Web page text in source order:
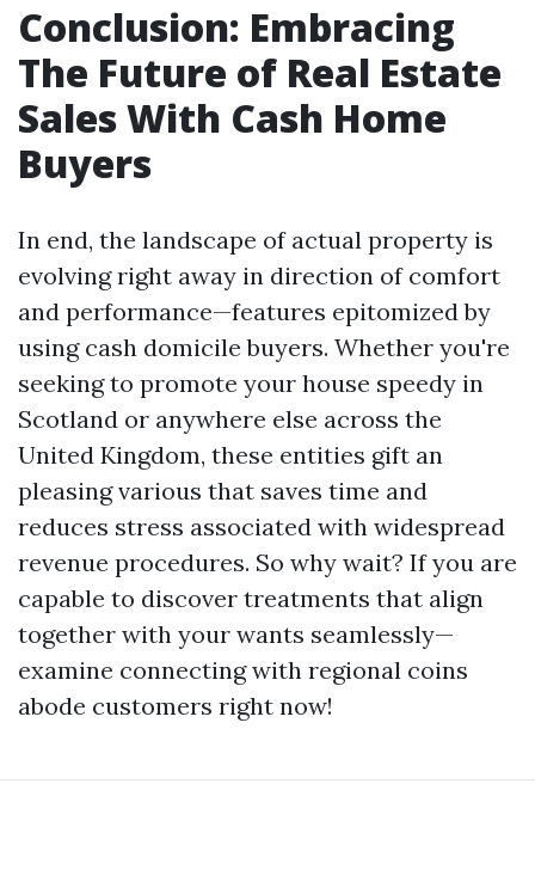
Conclusion: Embracing
The Future of Real Estate
Sales With Cash Home
Buyers
In end, the landscape of actual property is
evolving right away in direction of comfort
and performance—features epitomized by
using cash domicile buyers. Whether you're
seeking to promote your house speedy in
Scotland or anywhere else across the
United Kingdom, these entities gift an
pleasing various that saves time and
reduces stress associated with widespread
revenue procedures. So why wait? If you are
capable to discover treatments that align
together with your wants seamlessly—
examine connecting with regional coins
abode customers right now!